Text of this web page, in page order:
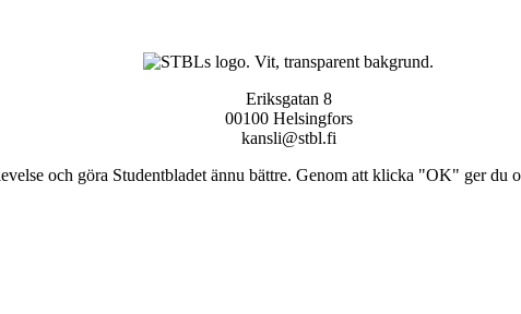
Eriksgatan 8
00100 Helsingfors
kansli@stbl.fi
och göra Studentbladet ännu bättre. Genom att klicka "OK" ger du